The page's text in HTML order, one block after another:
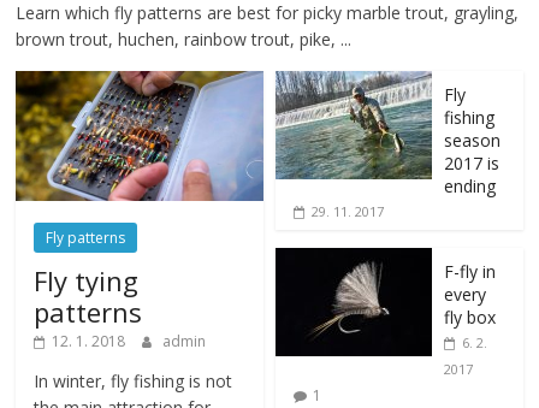
Learn which fly patterns are best for picky marble trout, grayling,
brown trout, huchen, rainbow trout, pike, ...
Fly patterns
Fly tying
patterns
12. 1. 2018 admin
In winter, fly fishing is not
Fly
fishing
season
2017 is
ending
29. 11. 2017
F-fly in
every
fly box
6. 2.
2017
1